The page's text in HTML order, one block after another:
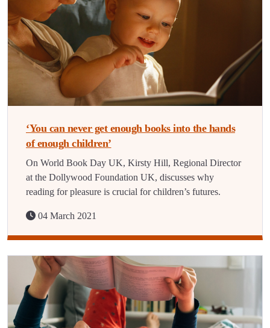
‘You can never get enough books into the hands
of enough children’
On World Book Day UK, Kirsty Hill, Regional Director
at the Dollywood Foundation UK, discusses why
reading for pleasure is crucial for children’s futures.
04 March 2021